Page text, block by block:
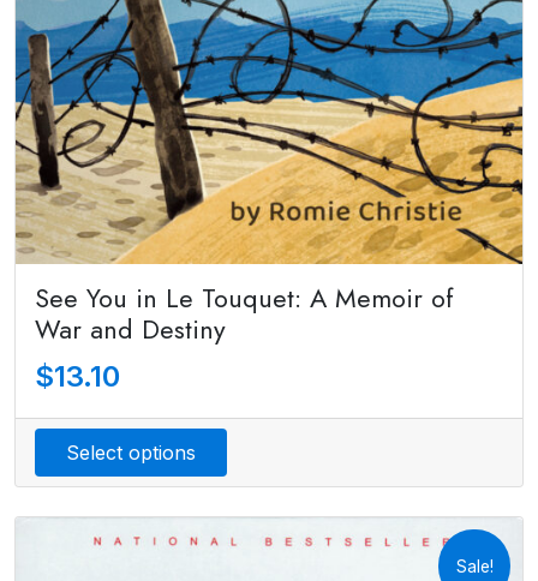
See You in Le Touquet: A Memoir of
War and Destiny
$13.10
Select options
Sale!